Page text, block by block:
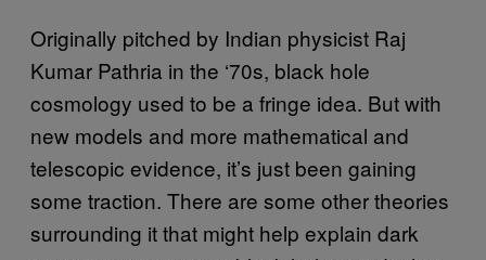
Originally pitched by Indian physicist Raj
Kumar Pathria in the ‘70s, black hole
cosmology used to be a fringe idea. But with
new models and more mathematical and
telescopic evidence, it’s just been gaining
some traction. There are some other theories
surrounding it that might help explain dark